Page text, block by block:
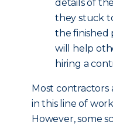
details of
they stuck
the finished
will help
hiring a
Most
in this line of
However, some